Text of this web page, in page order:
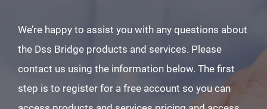
We’re happy to assist you with any questions about
the Dss Bridge products and services. Please
contact us using the information below. The first
step is to register for a free account so you can